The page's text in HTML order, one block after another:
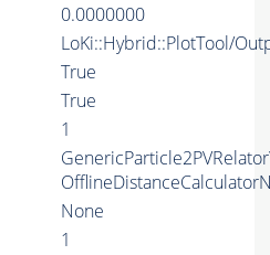
0.0000000
LoKi::Hybrid::PlotTool/
True
True
1
None
1